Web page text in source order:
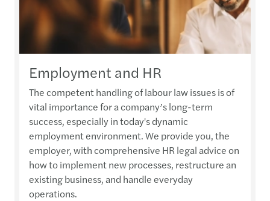
Employment and HR
The competent handling of labour law issues is of
vital importance for a company’s long-term
success, especially in today's dynamic
employment environment. We provide you, the
employer, with comprehensive HR legal advice on
how to implement new processes, restructure an
existing business, and handle everyday
operations.